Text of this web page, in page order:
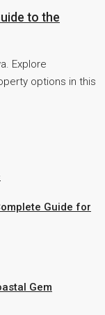
to the
Explore
options in this
Guide for
Gem